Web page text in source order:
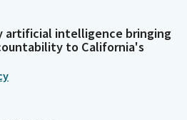
artificial intelligence bringing
to California's